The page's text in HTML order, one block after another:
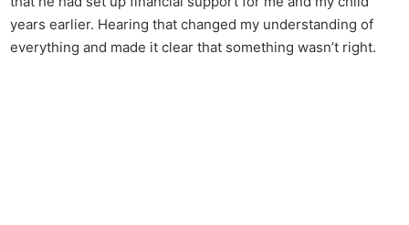
years earlier. Hearing that changed my understanding of
everything and made it clear that something wasn’t right.